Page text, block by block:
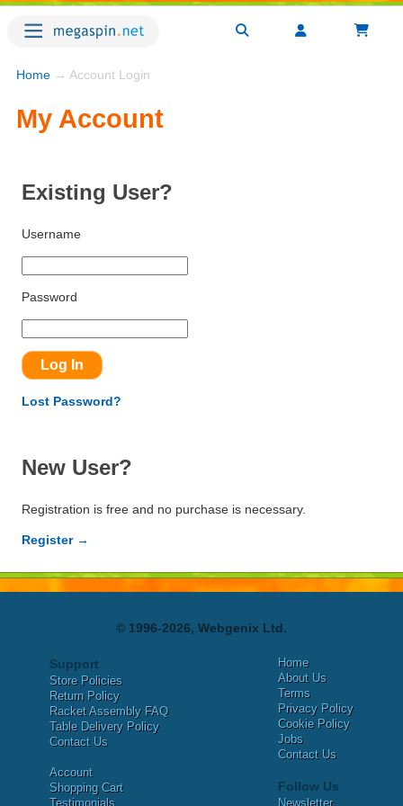
Home → Account Login
My Account
Existing User?
Username
Password
Lost Password?
New User?
Registration is free and no purchase is necessary.
Register →
© 1996-2026, Webgenix Ltd.
Support
Store Policies
Return Policy
Racket Assembly FAQ
Table Delivery Policy
Contact Us
Account
Shopping Cart
Testimonials
Home
About Us
Terms
Privacy Policy
Cookie Policy
Jobs
Contact Us
Follow Us
Newsletter